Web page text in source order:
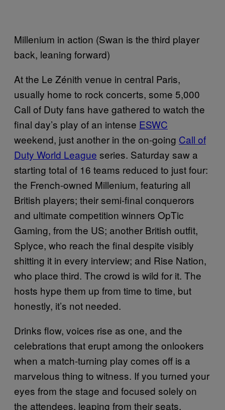
Millenium in action (Swan is the third player
back, leaning forward)
At the Le Zénith venue in central Paris,
usually home to rock concerts, some 5,000
Call of Duty fans have gathered to watch the
final day’s play of an intense ESWC
weekend, just another in the on-going Call of
Duty World League series. Saturday saw a
starting total of 16 teams reduced to just four:
the French-owned Millenium, featuring all
British players; their semi-final conquerors
and ultimate competition winners OpTic
Gaming, from the US; another British outfit,
Splyce, who reach the final despite visibly
shitting it in every interview; and Rise Nation,
who place third. The crowd is wild for it. The
hosts hype them up from time to time, but
honestly, it’s not needed.
Drinks flow, voices rise as one, and the
celebrations that erupt among the onlookers
when a match-turning play comes off is a
marvelous thing to witness. If you turned your
eyes from the stage and focused solely on
the attendees, leaping from their seats,